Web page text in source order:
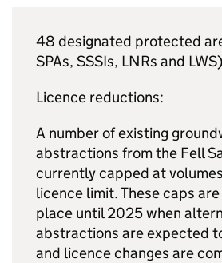
48 designated protected
SPAs, SSSIs, LNRs and LWS)
Licence reductions:
A number of existing
abstractions from the Fell
currently capped at
licence limit. These caps
place until 2025 when
abstractions are expected
and licence changes are